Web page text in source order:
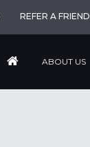
REFER A FRIEND
ABOUT US